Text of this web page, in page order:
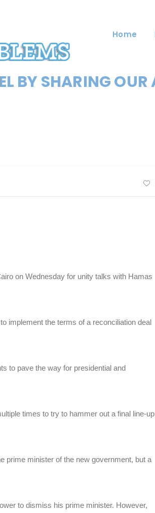
Home
BY SHARING OUR
on Wednesday for unity talks with Hamas
implement the terms of a reconciliation deal
to pave the way for presidential and
times to try to hammer out a final line-up
prime minister of the new government, but a
to dismiss his prime minister. However,